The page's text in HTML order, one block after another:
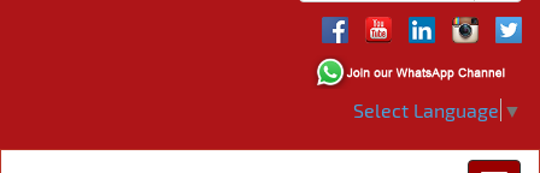
Select Language ▼